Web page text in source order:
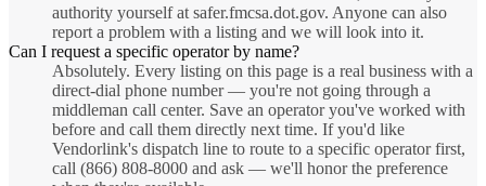
authority yourself at safer.fmcsa.dot.gov. Anyone can also
report a problem with a listing and we will look into it.
Can I request a specific operator by name?
Absolutely. Every listing on this page is a real business with a
direct-dial phone number — you're not going through a
middleman call center. Save an operator you've worked with
before and call them directly next time. If you'd like
Vendorlink's dispatch line to route to a specific operator first,
call (866) 808-8000 and ask — we'll honor the preference